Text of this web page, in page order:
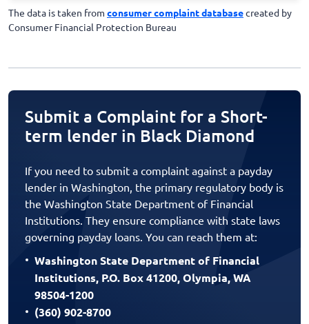
The data is taken from consumer complaint databasecreated by
Consumer Financial Protection Bureau
Submit a Complaint for a Short-
term lender in Black Diamond
If you need to submit a complaint against a payday
lender in Washington, the primary regulatory body is
the Washington State Department of Financial
Institutions. They ensure compliance with state laws
governing payday loans. You can reach them at:
Washington State Department of Financial
Institutions, P.O. Box 41200, Olympia, WA
98504-1200
(360) 902-8700